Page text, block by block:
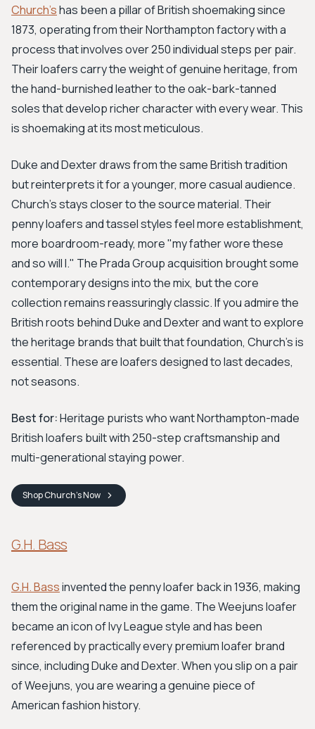
Church'shas been a pillar of British shoemaking since
1873, operating from their Northampton factory with a
process that involves over 250 individual steps per pair.
Their loafers carry the weight of genuine heritage, from
the hand-burnished leather to the oak-bark-tanned
soles that develop richer character with every wear. This
is shoemaking at its most meticulous.
Duke and Dexter draws from the same British tradition
but reinterprets it for a younger, more casual audience.
Church's stays closer to the source material. Their
penny loafers and tassel styles feel more establishment,
more boardroom-ready, more "my father wore these
and so will I." The Prada Group acquisition brought some
contemporary designs into the mix, but the core
collection remains reassuringly classic. If you admire the
British roots behind Duke and Dexter and want to explore
the heritage brands that built that foundation, Church's is
essential. These are loafers designed to last decades,
not seasons.
Best for:Heritage purists who want Northampton-made
British loafers built with 250-step craftsmanship and
multi-generational staying power.
ShopChurch'sNow
G.H. Bass
G.H. Bassinvented the penny loafer back in 1936, making
them the original name in the game. The Weejuns loafer
became an icon of Ivy League style and has been
referenced by practically every premium loafer brand
since, including Duke and Dexter. When you slip on a pair
of Weejuns, you are wearing a genuine piece of
American fashion history.